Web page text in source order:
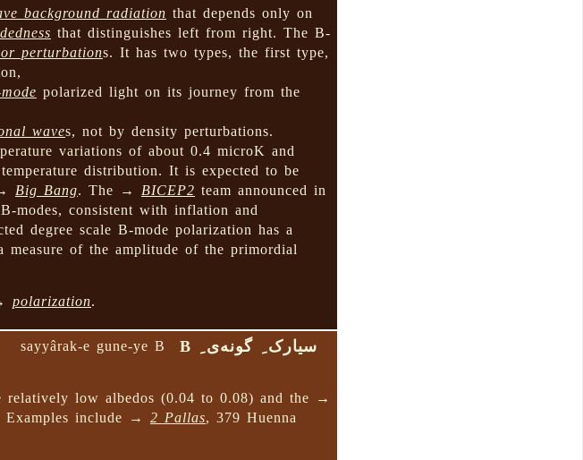
background radiation that depends only on
that distinguishes left from right. The B-
perturbations. It has two types, the first type,
polarized light on its journey from the
waves, not by density perturbations.
variations of about 0.4 microK and
distribution. It is expected to be
Big Bang. The → BICEP2 team announced in
modes, consistent with inflation and
degree scale B-mode polarization has a
of the amplitude of the primordial
polarization.
سیارک ِ گونه‌ی ِ B
sayyârak-e gune-ye B
relatively low albedos (0.04 to 0.08) and the →
Examples include → 2 Pallas, 379 Huenna